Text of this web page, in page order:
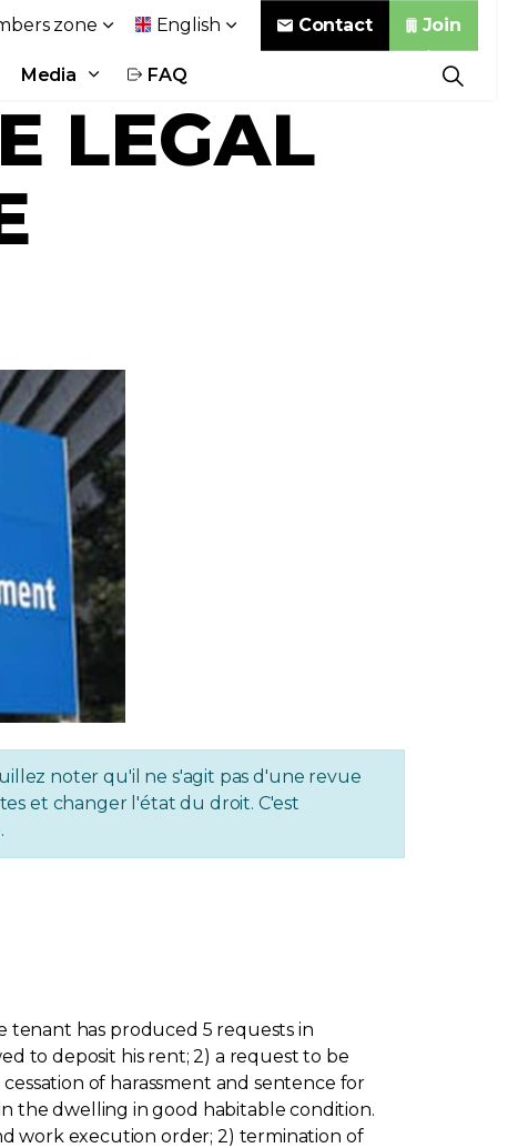
Media FAQ
zone English Contact Join
LEGAL
noter qu'il ne s'agit pas d'une revue
et changer l'état du droit. C'est
tenant has produced 5 requests in
to deposit his rent; 2) a request to be
of harassment and sentence for
the dwelling in good habitable condition.
work execution order; 2) termination of